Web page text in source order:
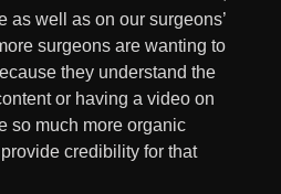
as well as on our surgeons’
surgeons are wanting to
they understand the
or having a video on
so much more organic
credibility for that